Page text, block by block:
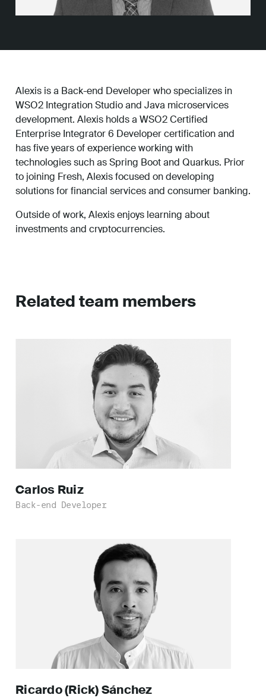
Alexis is a Back-end Developer who specializes in
WSO2 Integration Studio and Java microservices
development. Alexis holds a WSO2 Certified
Enterprise Integrator 6 Developer certification and
has five years of experience working with
technologies such as Spring Boot and Quarkus. Prior
to joining Fresh, Alexis focused on developing
solutions for financial services and consumer banking.
Outside of work, Alexis enjoys learning about
investments and cryptocurrencies.
Related team members
Carlos Ruiz
Back-end Developer
Ricardo (Rick)Sánchez